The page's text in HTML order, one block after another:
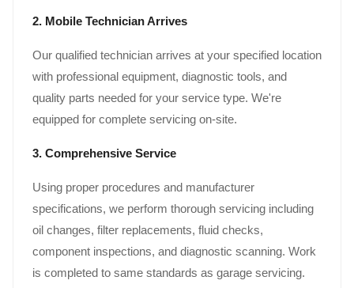
2. Mobile Technician Arrives
Our qualified technician arrives at your specified location
with professional equipment, diagnostic tools, and
quality parts needed for your service type. We're
equipped for complete servicing on-site.
3. Comprehensive Service
Using proper procedures and manufacturer
specifications, we perform thorough servicing including
oil changes, filter replacements, fluid checks,
component inspections, and diagnostic scanning. Work
is completed to same standards as garage servicing.